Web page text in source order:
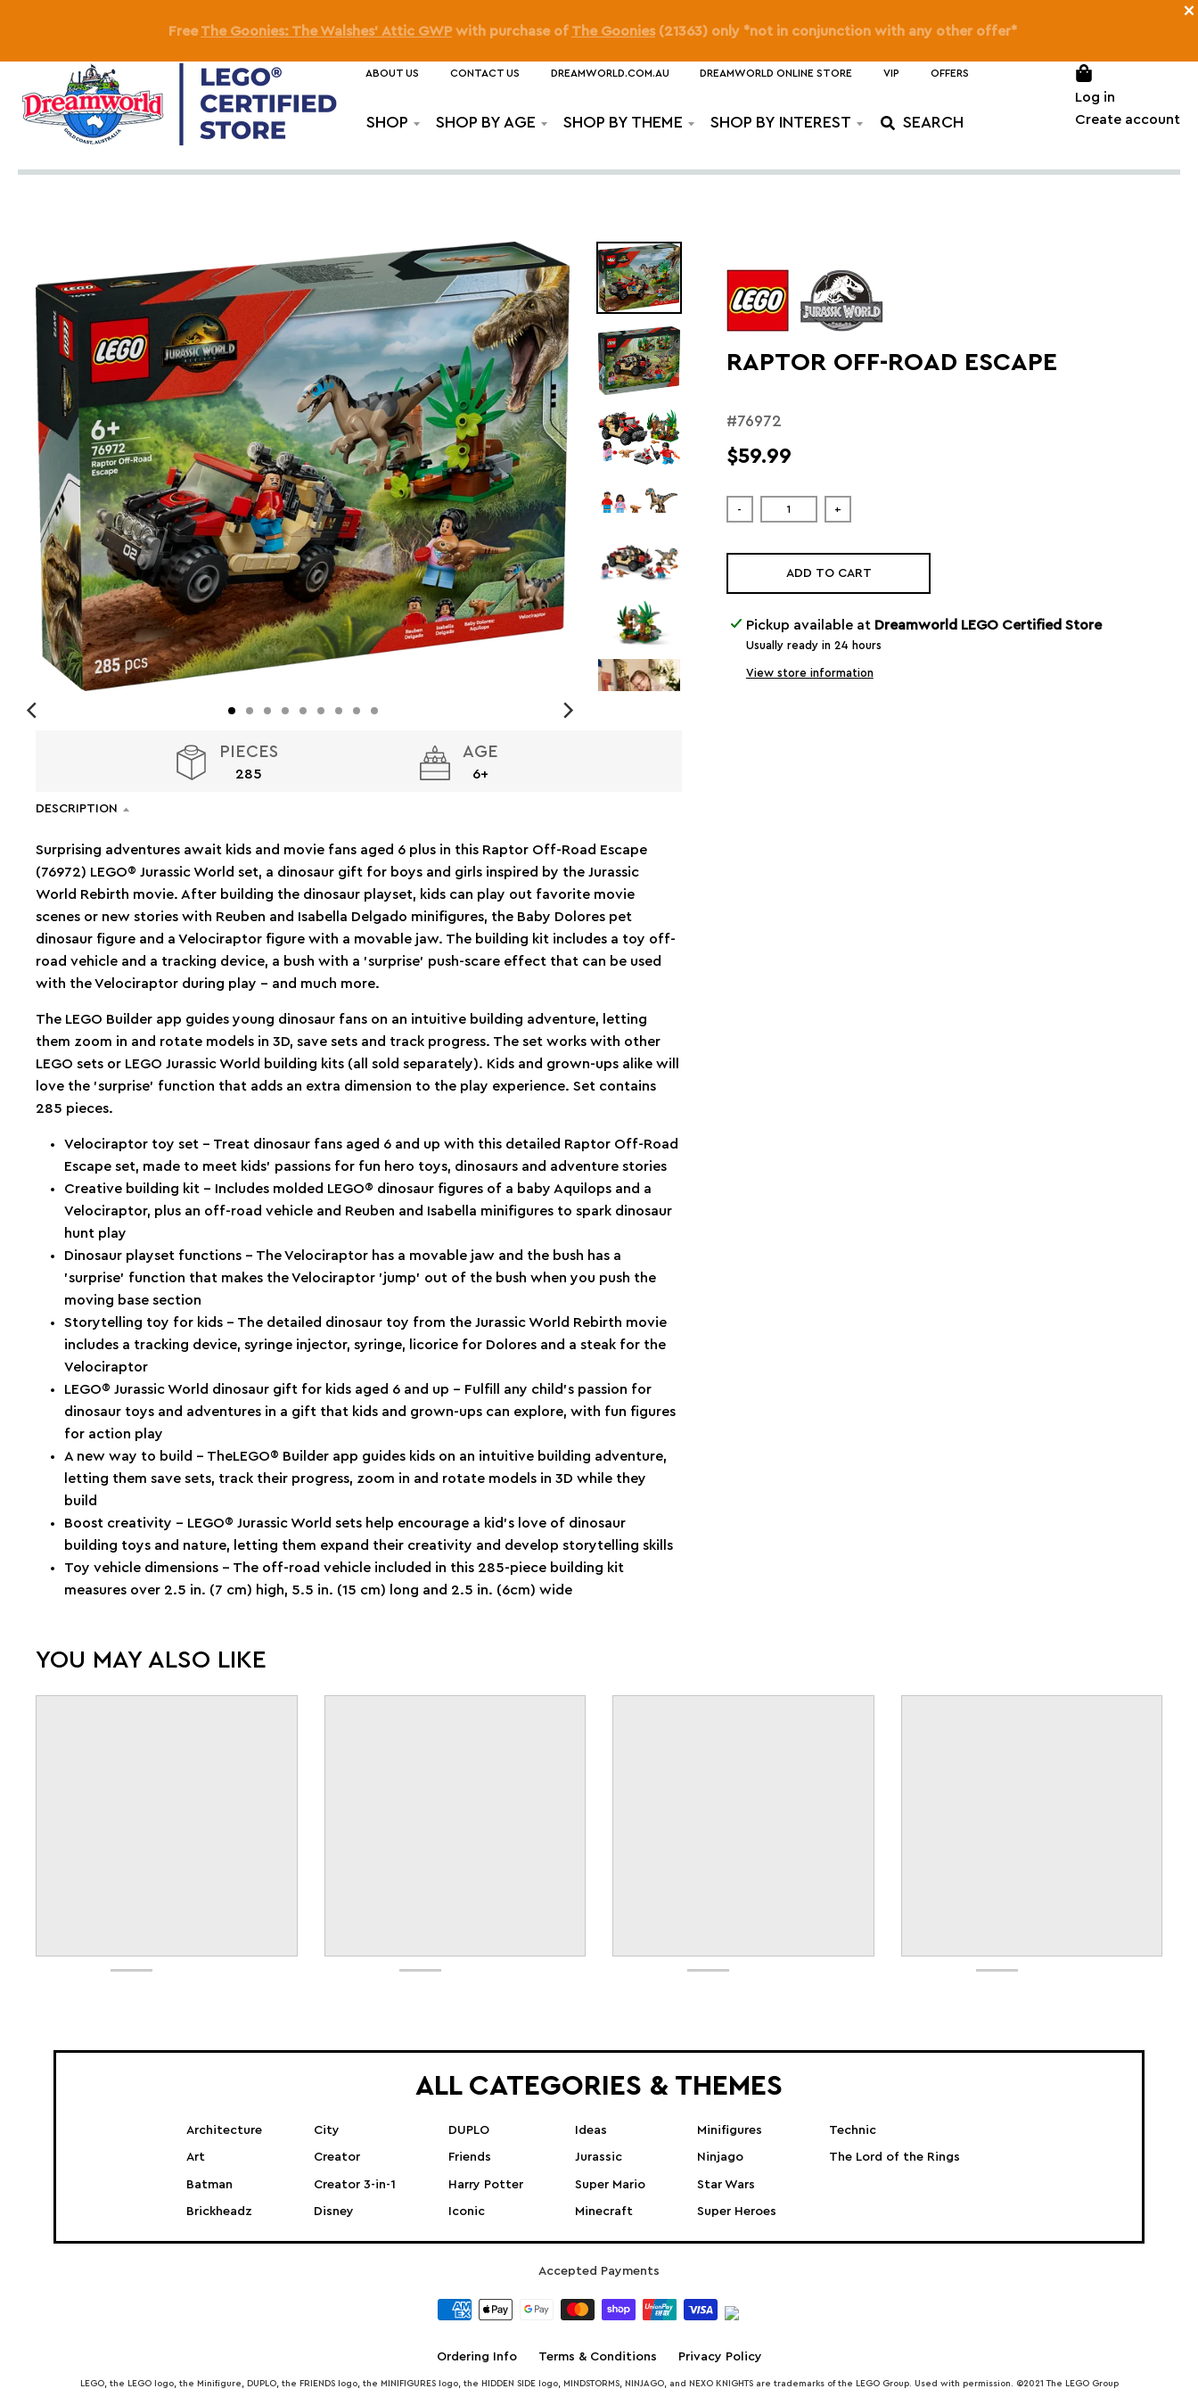
×
FreeSMART Play™: Ditto as Squirtle: Movie Night GWPon orders over $210 (Pokémon SMART Play™ only)
ABOUT US CONTACT US DREAMWORLD.COM.AU DREAMWORLD ONLINE STORE VIP OFFERS
SHOP SHOP BY AGE SHOP BY THEME SHOP BY INTEREST
Log in
Create account
PIECES
285
AGE
6+
DESCRIPTION
Surprising adventures await kids and movie fans aged 6 plus in this Raptor Off-Road Escape
(76972) LEGO® Jurassic World set, a dinosaur gift for boys and girls inspired by the Jurassic
World Rebirth movie. After building the dinosaur playset, kids can play out favorite movie
scenes or new stories with Reuben and Isabella Delgado minifigures, the Baby Dolores pet
dinosaur figure and a Velociraptor figure with a movable jaw. The building kit includes a toy off-
road vehicle and a tracking device, a bush with a ’surprise’ push-scare effect that can be used
with the Velociraptor during play – and much more.
The LEGO Builder app guides young dinosaur fans on an intuitive building adventure, letting
them zoom in and rotate models in 3D, save sets and track progress. The set works with other
LEGO sets or LEGO Jurassic World building kits (all sold separately). Kids and grown-ups alike will
love the ’surprise’ function that adds an extra dimension to the play experience. Set contains
285 pieces.
Velociraptor toy set – Treat dinosaur fans aged 6 and up with this detailed Raptor Off-Road
Escape set, made to meet kids’ passions for fun hero toys, dinosaurs and adventure stories
Creative building kit – Includes molded LEGO® dinosaur figures of a baby Aquilops and a
Velociraptor, plus an off-road vehicle and Reuben and Isabella minifigures to spark dinosaur
hunt play
Dinosaur playset functions – The Velociraptor has a movable jaw and the bush has a
’surprise’ function that makes the Velociraptor ’jump’ out of the bush when you push the
moving base section
Storytelling toy for kids – The detailed dinosaur toy from the Jurassic World Rebirth movie
includes a tracking device, syringe injector, syringe, licorice for Dolores and a steak for the
Velociraptor
LEGO® Jurassic World dinosaur gift for kids aged 6 and up – Fulfill any child’s passion for
dinosaur toys and adventures in a gift that kids and grown-ups can explore, with fun figures
for action play
A new way to build – TheLEGO® Builder app guides kids on an intuitive building adventure,
letting them save sets, track their progress, zoom in and rotate models in 3D while they
build
Boost creativity – LEGO® Jurassic World sets help encourage a kid’s love of dinosaur
building toys and nature, letting them expand their creativity and develop storytelling skills
Toy vehicle dimensions – The off-road vehicle included in this 285-piece building kit
measures over 2.5 in. (7 cm) high, 5.5 in. (15 cm) long and 2.5 in. (6cm) wide
RAPTOR OFF-ROAD ESCAPE
#76972
$59.99
- +
ADD TO CART
Pickup available at Dreamworld LEGO Certified Store
Usually ready in 24 hours
View store information
YOU MAY ALSO LIKE
ALL CATEGORIES & THEMES
Architecture
Art
Batman
Brickheadz
City
Creator
Creator 3-in-1
Disney
DUPLO
Friends
Harry Potter
Iconic
Ideas
Jurassic
Super Mario
Minecraft
Minifigures
Ninjago
Star Wars
Super Heroes
Technic
The Lord of the Rings
Accepted Payments
Ordering Info Terms & Conditions Privacy Policy
LEGO, the LEGO logo, the Minifigure, DUPLO, the FRIENDS logo, the MINIFIGURES logo, the HIDDEN SIDE logo, MINDSTORMS, NINJAGO, and NEXO KNIGHTS are trademarks of the LEGO Group. Used with permission. ©2021 The LEGO Group